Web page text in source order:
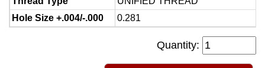
Hole Size +.004/-.000
0.281
Quantity: